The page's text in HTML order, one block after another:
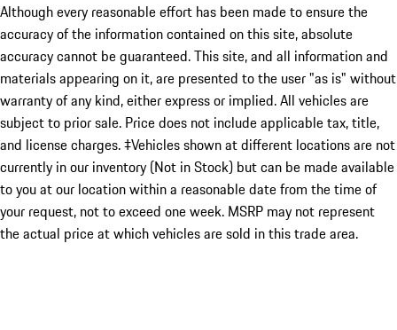
Although every reasonable effort has been made to ensure the
accuracy of the information contained on this site, absolute
accuracy cannot be guaranteed. This site, and all information and
materials appearing on it, are presented to the user "as is" without
warranty of any kind, either express or implied. All vehicles are
subject to prior sale. Price does not include applicable tax, title,
and license charges. ‡Vehicles shown at different locations are not
currently in our inventory (Not in Stock) but can be made available
to you at our location within a reasonable date from the time of
your request, not to exceed one week. MSRP may not represent
the actual price at which vehicles are sold in this trade area.